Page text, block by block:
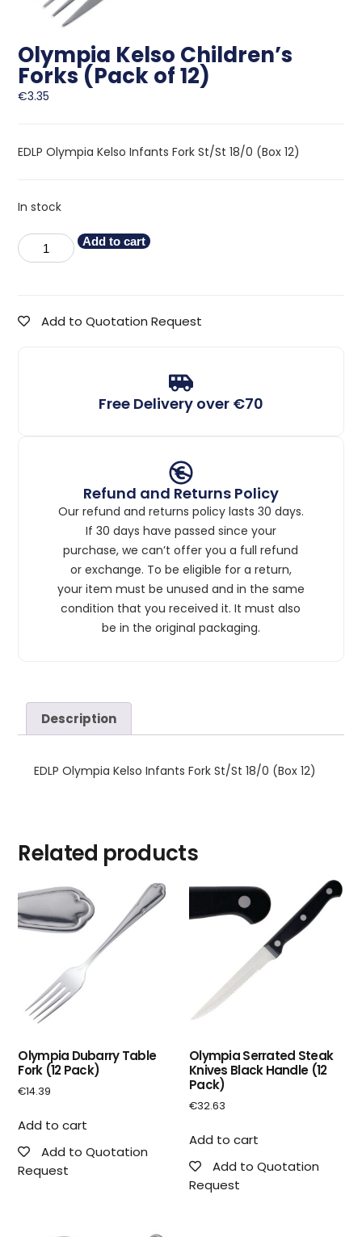
Olympia Kelso Children’s
Forks (Pack of 12)
€3.35
EDLP Olympia Kelso Infants Fork St/St 18/0 (Box 12)
In stock
Add to cart
Add to Quotation Request
Free Delivery over €70
Refund and Returns Policy
Our refund and returns policy lasts 30 days.
If 30 days have passed since your
purchase, we can’t offer you a full refund
or exchange. To be eligible for a return,
your item must be unused and in the same
condition that you received it. It must also
be in the original packaging.
Description
EDLP Olympia Kelso Infants Fork St/St 18/0 (Box 12)
Related products
Olympia Dubarry Table
Fork (12 Pack)
€14.39
Add to cart
Add to Quotation
Request
Olympia Serrated Steak
Knives Black Handle (12
Pack)
€32.63
Add to cart
Add to Quotation
Request